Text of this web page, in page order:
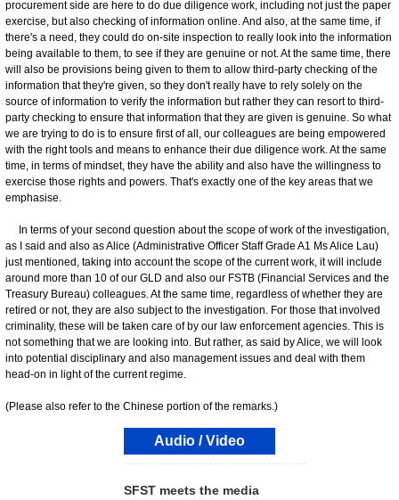
procurement side are here to do due diligence work, including not just the paper
exercise, but also checking of information online. And also, at the same time, if
there's a need, they could do on-site inspection to really look into the information
being available to them, to see if they are genuine or not. At the same time, there
will also be provisions being given to them to allow third-party checking of the
information that they're given, so they don't really have to rely solely on the
source of information to verify the information but rather they can resort to third-
party checking to ensure that information that they are given is genuine. So what
we are trying to do is to ensure first of all, our colleagues are being empowered
with the right tools and means to enhance their due diligence work. At the same
time, in terms of mindset, they have the ability and also have the willingness to
exercise those rights and powers. That's exactly one of the key areas that we
emphasise.
In terms of your second question about the scope of work of the investigation,
as I said and also as Alice (Administrative Officer Staff Grade A1 Ms Alice Lau)
just mentioned, taking into account the scope of the current work, it will include
around more than 10 of our GLD and also our FSTB (Financial Services and the
Treasury Bureau) colleagues. At the same time, regardless of whether they are
retired or not, they are also subject to the investigation. For those that involved
criminality, these will be taken care of by our law enforcement agencies. This is
not something that we are looking into. But rather, as said by Alice, we will look
into potential disciplinary and also management issues and deal with them
head-on in light of the current regime.
(Please also refer to the Chinese portion of the remarks.)
Audio / Video
SFST meets the media